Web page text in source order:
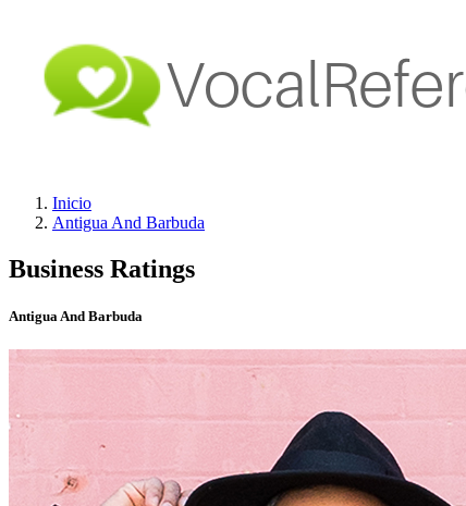
Inicio
Antigua And Barbuda
Business Ratings
Antigua And Barbuda